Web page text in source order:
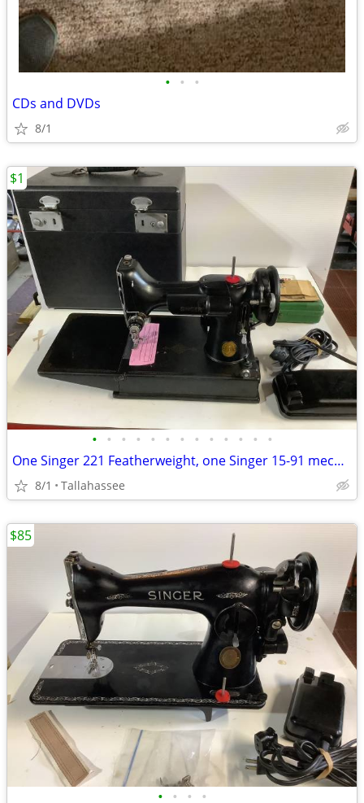
• • •
CDs and DVDs
8/1
• • • • • • • • • • • • •
One Singer 221 Featherweight, one Singer 15-91 mechanical and one Singer 99K
8/1 Tallahassee
$1
• • • •
$85